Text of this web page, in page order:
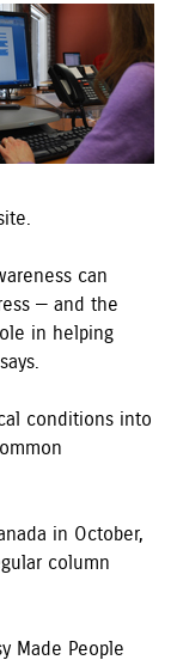
can
— and the
in helping
conditions into
in October,
column
Made People